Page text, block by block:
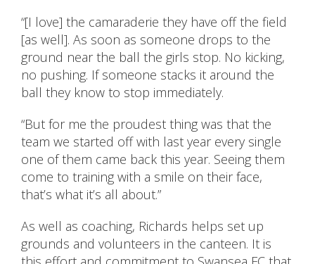
“[I love] the camaraderie they have off the field
[as well]. As soon as someone drops to the
ground near the ball the girls stop. No kicking,
no pushing. If someone stacks it around the
ball they know to stop immediately.
“But for me the proudest thing was that the
team we started off with last year every single
one of them came back this year. Seeing them
come to training with a smile on their face,
that’s what it’s all about.”
As well as coaching, Richards helps set up
grounds and volunteers in the canteen. It is